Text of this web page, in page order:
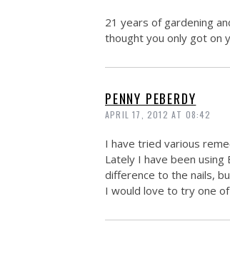
21 years of gardening
thought you only got on
PENNY PEBERDY
APRIL 17, 2012 AT 08:42
I have tried various
Lately I have been using
difference to the nails,
I would love to try one